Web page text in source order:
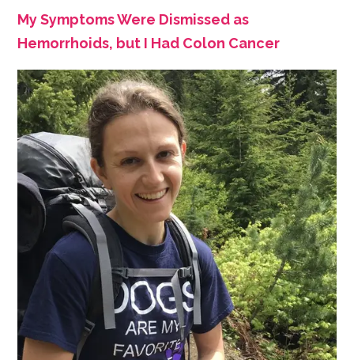
My Symptoms Were Dismissed as
Hemorrhoids, but I Had Colon Cancer